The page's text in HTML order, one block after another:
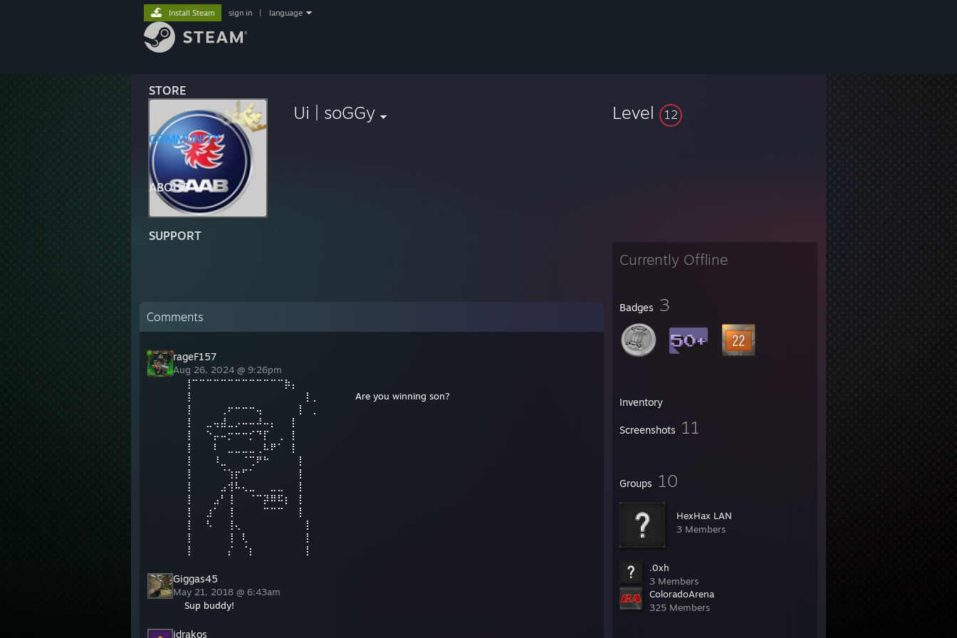
STORE
COMMUNITY
ABOUT
SUPPORT
Install Steam sign in language
Ui | soGGy Level 12
Currently Offline
Badges 3
Inventory
Screenshots 11
Groups 10
HexHax LAN
3 Members
.0xh
3 Members
ColoradoArena
325 Members
Comments
rageF157
Aug 26, 2024 @ 9:26pm
⢸⠉⠉⠉⠉⠉⠉⠉⠉⠉⠉⠉⠉⠉⡷⡄⠀⠀⠀⠀⠀⠀⠀⠀⠀⠀⠀⠀⠀⠀⠀⠀⠀⠀⠀⠀⠀⠀⠀
⢸⠀⠀⠀⠀⠀⠀⠀⠀⠀⠀⠀⠀⠀⠀⠀⠀⡇⡀⠀⠀⠀⠀⠀Are you winning son?
⢸⠀⠀⠀⠀⢀⠖⠒⠒⠒⢤⠀⠀⠀⠀⠀⡇⠀⡀⠀⠀⠀⠀
⢸⠀⠀⣀⢤⣼⣀⡠⠤⠤⠼⠤⡄⠀⠀⡇⠀⠀⠀⠀⠀⠀⠀
⢸⠀⠀⠑⡤⠤⡒⠒⠒⡊⠙⡏⠀⢀⠀⡇⠀
⢸⠀⠀⠀⠇⠀⣀⣀⣀⣀⢀⠧⠟⠁⠀⡇⠀⠀
⢸⠀⠀⠀⠸⣀⠀⠀⠈⢉⠟⠓⠀⠀⠀⠀⡇⠀⠀
⢸⠀⠀⠀⠀⠈⢱⡖⠋⠁⠀⠀⠀⠀⠀⠀⡇⠀⠀
⢸⠀⠀⠀⠀⣠⢺⠧⢄⣀⠀⠀⣀⣀⠀⠀⡇⠀
⢸⠀⠀⠀⣠⠃⢸⠀⠀⠈⠉⡽⠿⠯⡆⠀⡇⠀
⢸⠀⠀⣰⠁⠀⢸⠀⠀⠀⠀⠉⠉⠉⠀⠀⡇⠀⠀
⢸⠀⠀⠣⠀⠀⢸⢄⠀⠀⠀⠀⠀⠀⠀⠀⠀⡇⠀
⢸⠀⠀⠀⠀⠀⢸⠀⢇⠀⠀⠀⠀⠀⠀⠀⠀⡇⠀
⢸⠀⠀⠀⠀⠀⡌⠀⠈⡆⠀⠀⠀⠀⠀⠀⠀⡇⠀
Giggas45
May 21, 2018 @ 6:43am
Sup buddy!
jdrakos